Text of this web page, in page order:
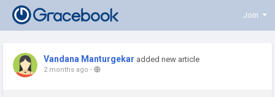
Join
Vandana Manturgekar added new article
2 months ago -